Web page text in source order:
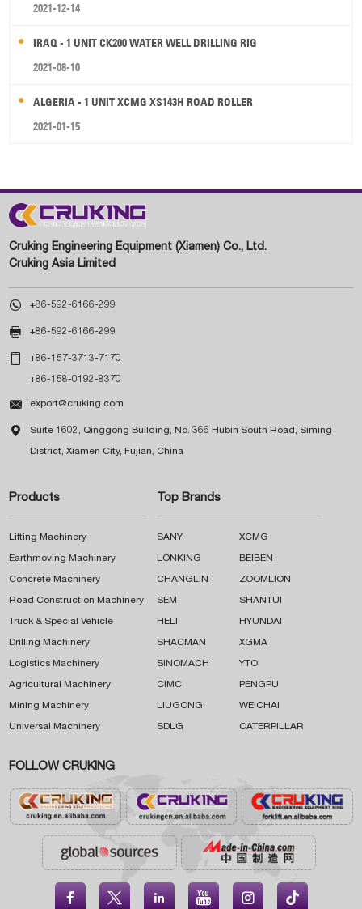
2021-12-14
IRAQ - 1 UNIT CK200 WATER WELL DRILLING RIG
2021-08-10
ALGERIA - 1 UNIT XCMG XS143H ROAD ROLLER
2021-01-15
Cruking Engineering Equipment (Xiamen) Co., Ltd.
Cruking Asia Limited
 +86-592-6166-299
 +86-592-6166-299
 +86-157-3713-7170
+86-158-0192-8370
 export@cruking.com
 Suite 1602, Qinggong Building, No. 366 Hubin South Road, Siming
District, Xiamen City, Fujian, China
Products
Lifting Machinery
Earthmoving Machinery
Concrete Machinery
Road Construction Machinery
Truck & Special Vehicle
Drilling Machinery
Logistics Machinery
Agricultural Machinery
Mining Machinery
Universal Machinery
Top Brands
SANY XCMG
LONKING BEIBEN
CHANGLIN ZOOMLION
SEM SHANTUI
HELI HYUNDAI
SHACMAN XGMA
SINOMACH YTO
CIMC PENGPU
LIUGONG WEICHAI
SDLG CATERPILLAR
FOLLOW CRUKING
    